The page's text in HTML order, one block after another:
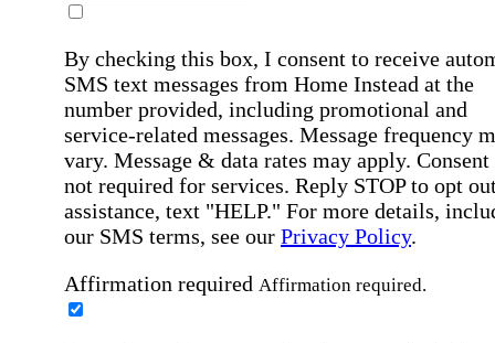
By checking this box, I consent to receive
SMS text messages from Home Instead at the
number provided, including promotional and
service-related messages. Message frequency
vary. Message & data rates may apply. Consent
not required for services. Reply STOP to opt
assistance, text "HELP." For more details,
our SMS terms, see our Privacy Policy.
Affirmation required Affirmation required.